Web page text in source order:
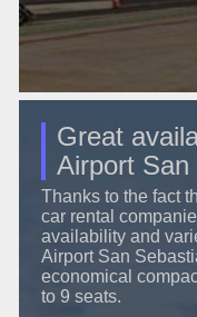
Great
Airport San
Thanks to the fact
car rental
availability and
Airport San
economical
to 9 seats.